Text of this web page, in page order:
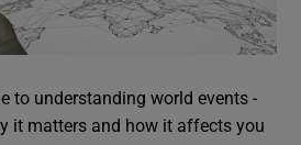
to understanding world events -
it matters and how it affects you